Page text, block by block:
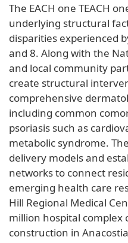
The EACH one TEACH
underlying structural
disparities experienced
and 8. Along with the
and local community
create structural
comprehensive
including common
psoriasis such as
metabolic syndrome.
delivery models and
networks to connect
emerging health care
Hill Regional Medical
million hospital
construction in